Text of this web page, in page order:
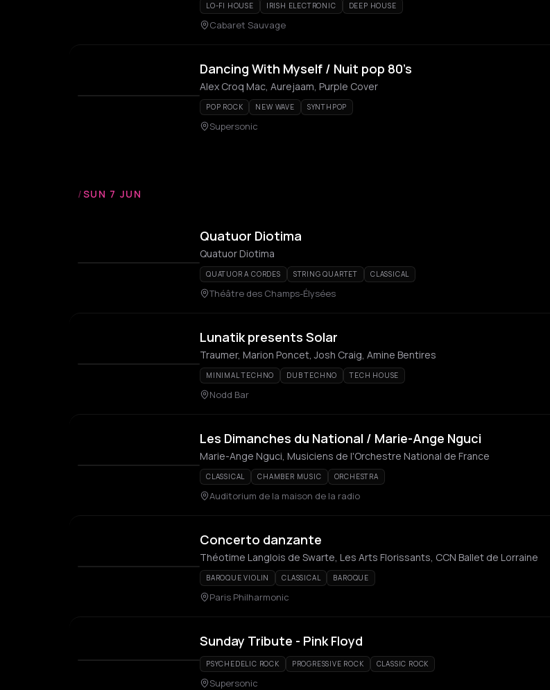
LO-FI HOUSE IRISH ELECTRONIC DEEP HOUSE
Cabaret Sauvage
Dancing With Myself / Nuit pop 80’s
Alex Croq Mac, Aurejaam, Purple Cover
POP ROCK NEW WAVE SYNTHPOP
Supersonic
/SUN 7 JUN
Quatuor Diotima
Quatuor Diotima
QUATUOR A CORDES STRING QUARTET CLASSICAL
Théâtre des Champs-Élysées
Lunatik presents Solar
Traumer, Marion Poncet, Josh Craig, Amine Bentires
MINIMAL TECHNO DUB TECHNO TECH HOUSE
Nodd Bar
Les Dimanches du National / Marie-Ange Nguci
Marie-Ange Nguci, Musiciens de l'Orchestre National de France
CLASSICAL CHAMBER MUSIC ORCHESTRA
Auditorium de la maison de la radio
Concerto danzante
Théotime Langlois de Swarte, Les Arts Florissants, CCN Ballet de Lorraine
BAROQUE VIOLIN CLASSICAL BAROQUE
Paris Philharmonic
Sunday Tribute - Pink Floyd
PSYCHEDELIC ROCK PROGRESSIVE ROCK CLASSIC ROCK
Supersonic